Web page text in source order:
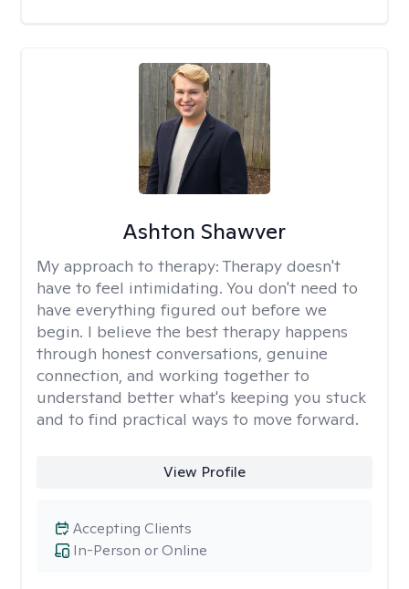
Ashton Shawver
My approach to therapy: Therapy doesn't
have to feel intimidating. You don't need to
have everything figured out before we
begin. I believe the best therapy happens
through honest conversations, genuine
connection, and working together to
understand better what's keeping you stuck
and to find practical ways to move forward.
View Profile
In-Person or Online
Accepting Clients